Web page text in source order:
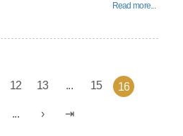
Read more...
12 13 ... 15 16
...